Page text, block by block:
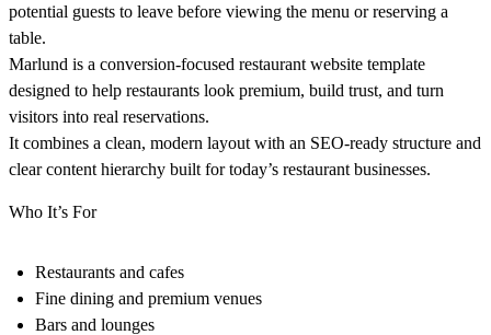
potential guests to leave before viewing the menu or reserving a
table.
Marlund is a conversion-focused restaurant website template
designed to help restaurants look premium, build trust, and turn
visitors into real reservations.
It combines a clean, modern layout with an SEO-ready structure and
clear content hierarchy built for today’s restaurant businesses.
Who It’s For
Restaurants and cafes
Fine dining and premium venues
Bars and lounges